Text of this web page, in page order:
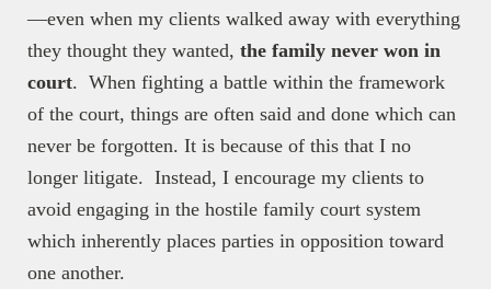
—even when my clients walked away with everything
they thought they wanted, the family never won in
court. When fighting a battle within the framework
of the court, things are often said and done which can
never be forgotten. It is because of this that I no
longer litigate. Instead, I encourage my clients to
avoid engaging in the hostile family court system
which inherently places parties in opposition toward
one another.